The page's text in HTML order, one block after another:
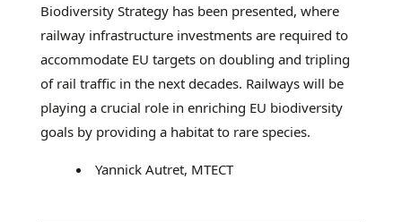
Biodiversity Strategy has been presented, where
railway infrastructure investments are required to
accommodate EU targets on doubling and tripling
of rail traffic in the next decades. Railways will be
playing a crucial role in enriching EU biodiversity
goals by providing a habitat to rare species.
Yannick Autret, MTECT